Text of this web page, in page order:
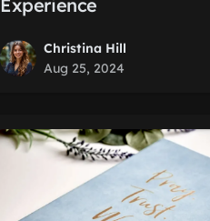
Experience
Christina Hill
Aug 25, 2024